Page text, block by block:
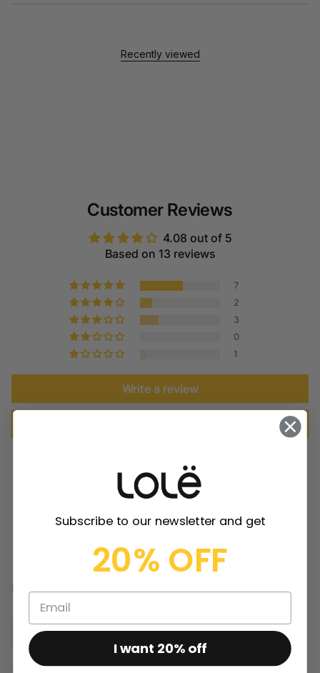
Recently viewed
Customer Reviews
4.08 out of 5
Based on 13 reviews
7
2
3
0
1
Write a review
Sort by
Fernanda Luiza Fontes
Product size: medium
Subscribe to our newsletter and get
20% OFF
I want 20% off